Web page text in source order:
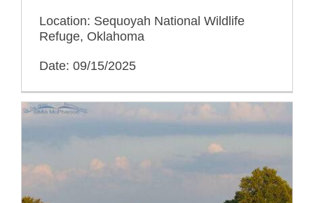
Location: Sequoyah National Wildlife
Refuge, Oklahoma
Date: 09/15/2025